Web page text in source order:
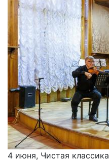
4 июня, Чистая классика